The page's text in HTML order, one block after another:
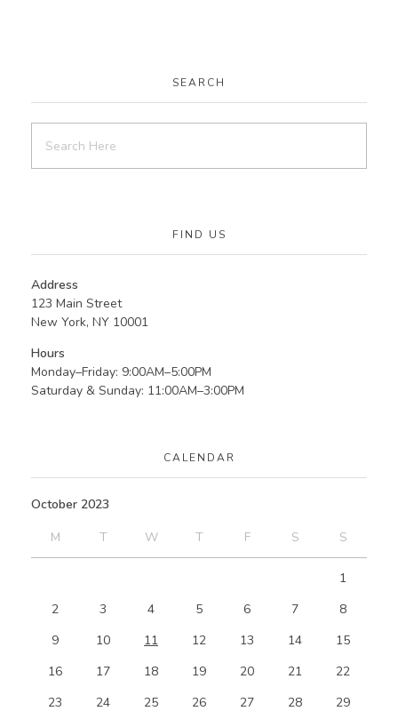
SEARCH
FIND US
Address
123 Main Street
New York, NY 10001
Hours
Monday–Friday: 9:00AM–5:00PM
Saturday & Sunday: 11:00AM–3:00PM
CALENDAR
October 2023
M
T W T F S S
1
2
3 4 5 6 7
8
9
10 11 12 13 14
15
16
17 18 19 20 21
22
23
24 25 26 27 28
29